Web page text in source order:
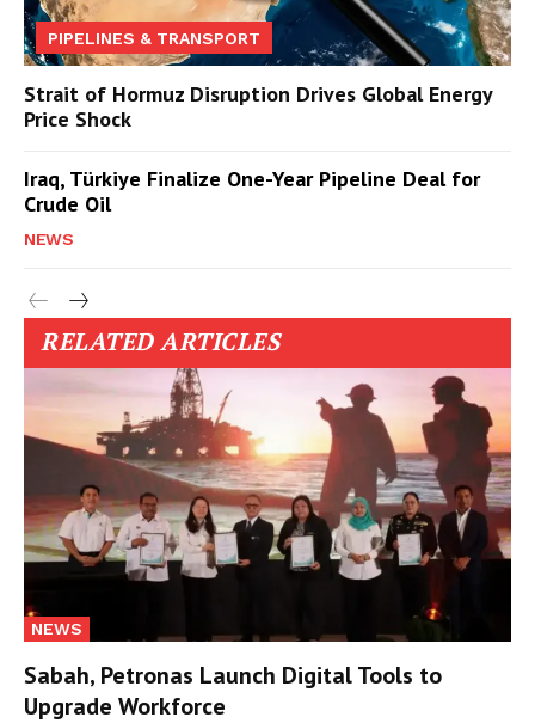
PIPELINES & TRANSPORT
Strait of Hormuz Disruption Drives Global Energy
Price Shock
Iraq, Türkiye Finalize One-Year Pipeline Deal for
Crude Oil
NEWS
RELATED ARTICLES
NEWS
Sabah, Petronas Launch Digital Tools to
Upgrade Workforce